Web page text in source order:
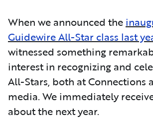
When we announced the
Guidewire All-Star class last
witnessed something
interest in recognizing and
All-Stars, both at Connections
media. We immediately
about the next year.